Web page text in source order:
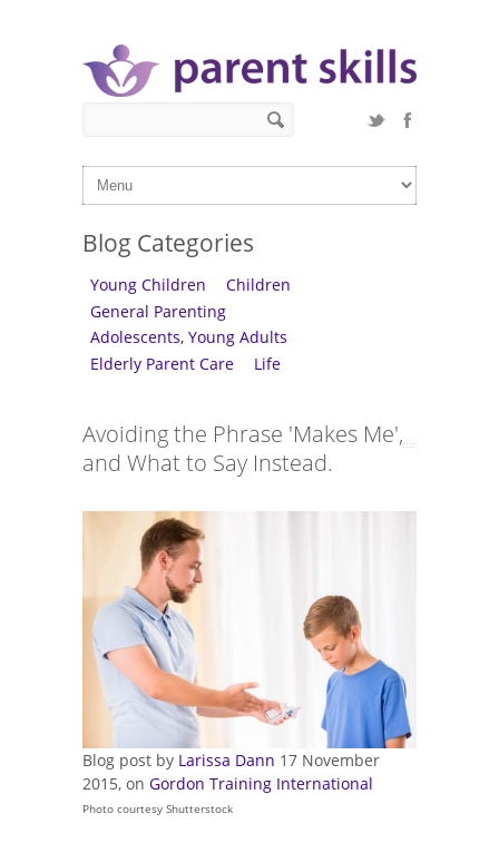
Blog Categories
Young Children
Children
General Parenting
Adolescents, Young Adults
Elderly Parent Care
Life
Avoiding the Phrase 'Makes Me',
and What to Say Instead.
Blog post by Larissa Dann 17 November
2015, on Gordon Training International
Photo courtesy Shutterstock